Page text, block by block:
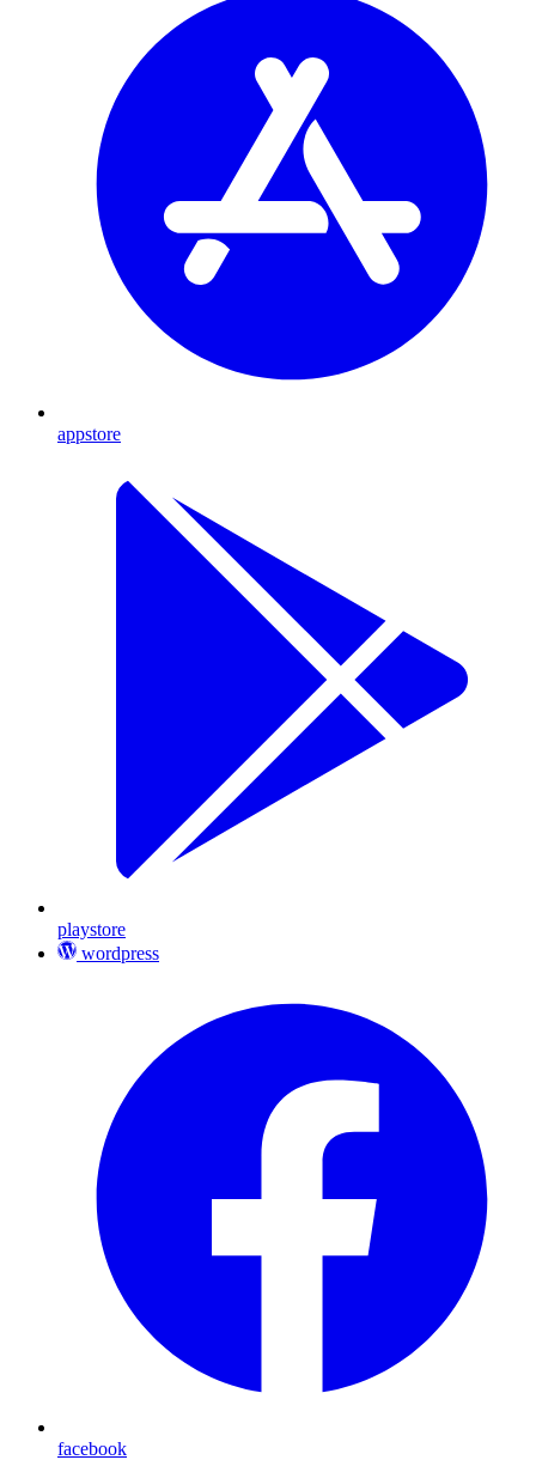
appstore
playstore
wordpress
facebook